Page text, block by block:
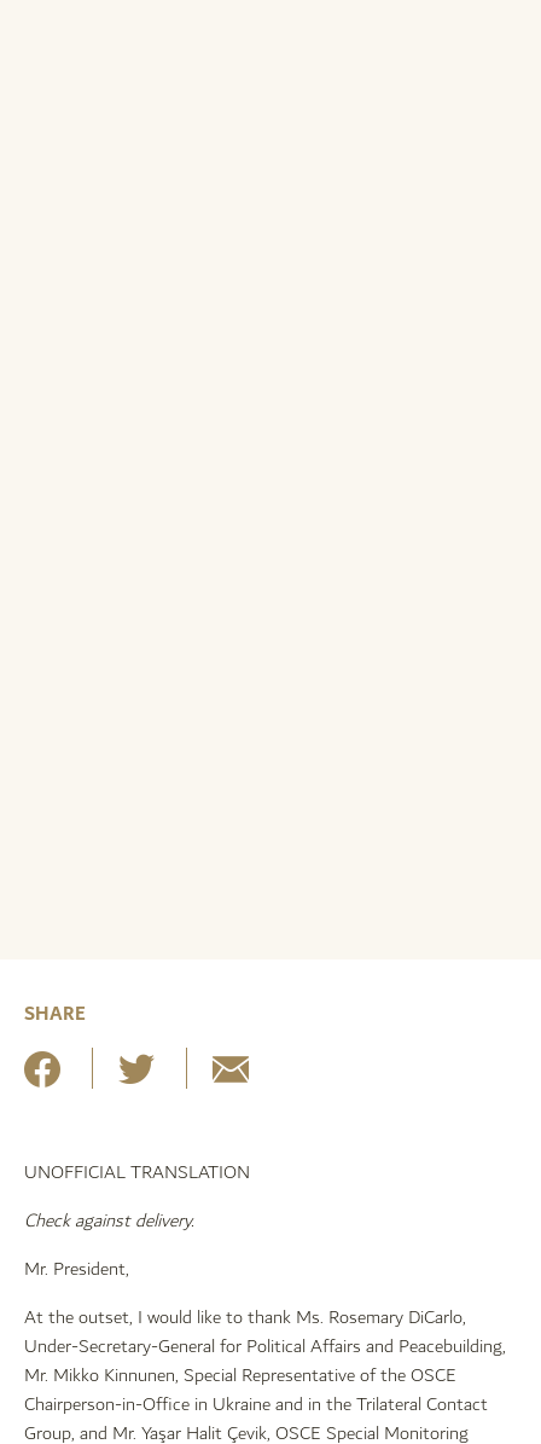
SHARE
UNOFFICIAL TRANSLATION
Check against delivery.
Mr. President,
At the outset, I would like to thank Ms. Rosemary DiCarlo,
Under-Secretary-General for Political Affairs and Peacebuilding,
Mr. Mikko Kinnunen, Special Representative of the OSCE
Chairperson-in-Office in Ukraine and in the Trilateral Contact
Group, and Mr. Yaşar Halit Çevik, OSCE Special Monitoring